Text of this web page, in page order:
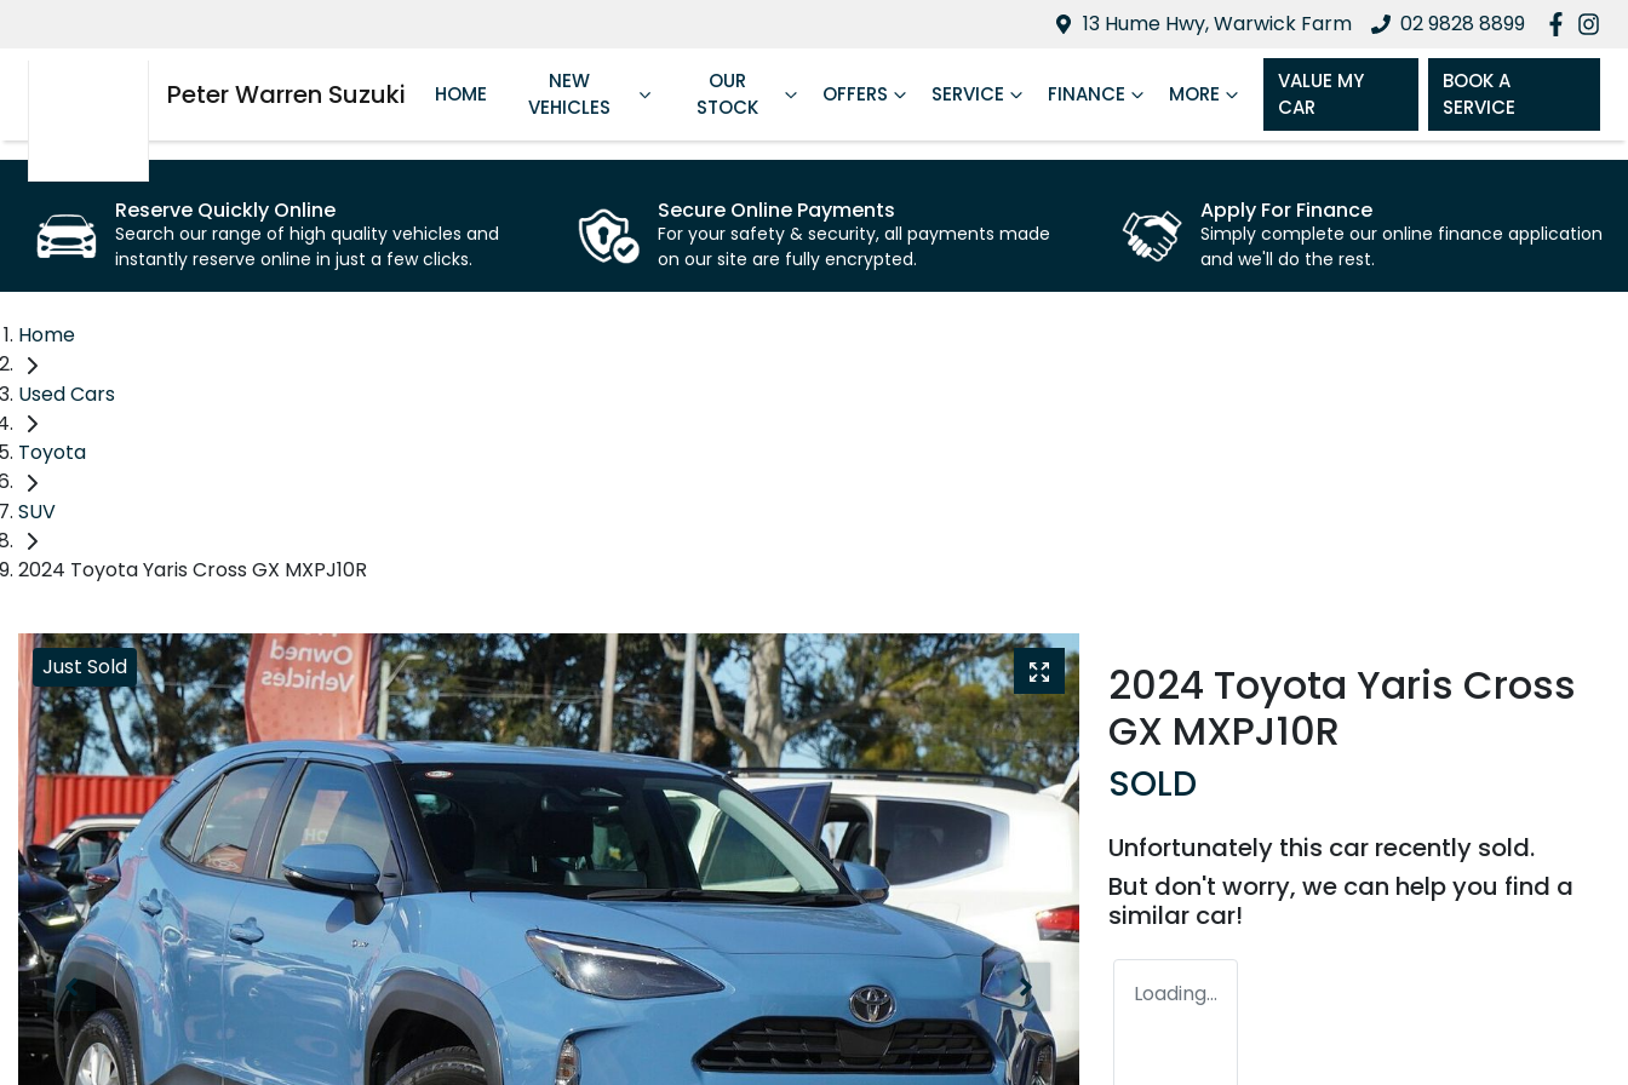
13 Hume Hwy, Warwick Farm 02 9828 8899
Peter Warren Suzuki HOME
NEW
VEHICLES
OUR
STOCK
OFFERS SERVICE FINANCE MORE
VALUE MY
CAR
BOOK A
SERVICE
Reserve Quickly Online
Search our range of high quality vehicles and
instantly reserve online in just a few clicks.
Secure Online Payments
For your safety & security, all payments made
on our site are fully encrypted.
Apply For Finance
Simply complete our online finance application
and we'll do the rest.
Home
Used Cars
Toyota
SUV
2024 Toyota Yaris Cross GX MXPJ10R
Just Sold
2024 Toyota Yaris Cross
GX MXPJ10R
SOLD
Unfortunately this car recently sold.
But don't worry, we can help you find a
similar car!
Loading...